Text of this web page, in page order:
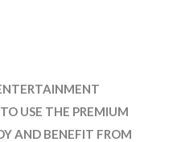
USE THE PREMIUM
AND BENEFIT FROM